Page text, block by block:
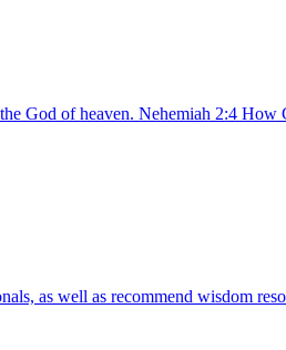
God of heaven. Nehemiah 2:4
as well as recommend wisdom